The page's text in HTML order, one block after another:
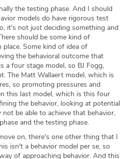
the testing phase. And I should
models do have rigorous test
it's not just deciding something and
should be some kind of
Some kind of idea of
the behavioral outcome that
a four stage model, so BJ Fogg,
The Matt Wallaert model, which is
so promoting pressures and
this last model, which is this four
the behavior, looking at potential
be able to achieve that behavior,
and the testing phase.
on, there's one other thing that I
isn't a behavior model per se, so
of approaching behavior. And this